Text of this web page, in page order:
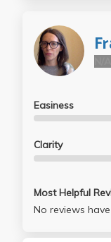
Easiness
Clarity
Most Helpful
No reviews